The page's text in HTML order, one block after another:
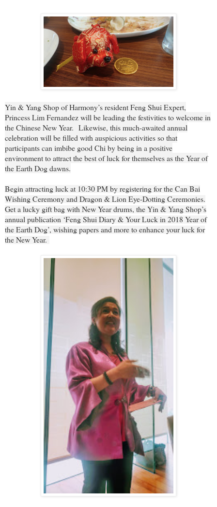
Yin & Yang Shop of Harmony’s resident Feng Shui Expert,
Princess Lim Fernandez will be leading the festivities to welcome in
the Chinese New Year. Likewise, this much-awaited annual
celebration will be filled with auspicious activities so that
participants can imbibe good Chi by being in a positive
environment to attract the best of luck for themselves as the Year of
the Earth Dog dawns.
Begin attracting luck at 10:30 PM by registering for the Can Bai
Wishing Ceremony and Dragon & Lion Eye-Dotting Ceremonies.
Get a lucky gift bag with New Year drums, the Yin & Yang Shop’s
annual publication ‘Feng Shui Diary & Your Luck in 2018 Year of
the Earth Dog’, wishing papers and more to enhance your luck for
the New Year.